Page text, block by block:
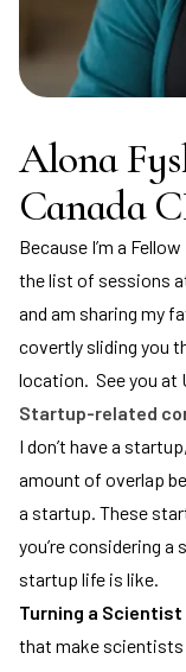
Alona
Canada
Because I’m a
the list of sessions
and am sharing my
covertly sliding you
location. See you at
Startup-related
I don’t have a
amount of overlap
a startup. These
you’re considering
startup life is like.
Turning a Scientist
that make scientists